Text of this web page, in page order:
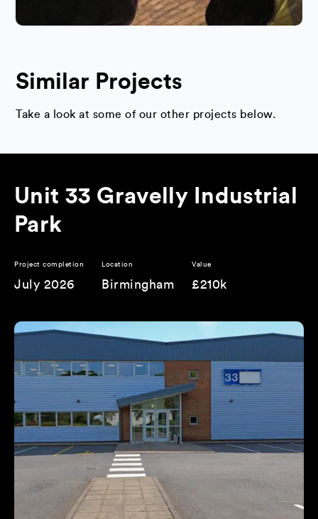
Similar Projects
Take a look at some of our other projects below.
Unit 33 Gravelly Industrial
Park
Project completion
July 2026
Location
Birmingham
Value
£210k